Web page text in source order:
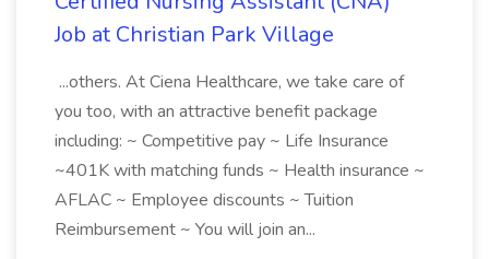
Job at Christian Park Village
...others. At Ciena Healthcare, we take care of
you too, with an attractive benefit package
including: ~ Competitive pay ~ Life Insurance
~401K with matching funds ~ Health insurance ~
AFLAC ~ Employee discounts ~ Tuition
Reimbursement ~ You will join an...